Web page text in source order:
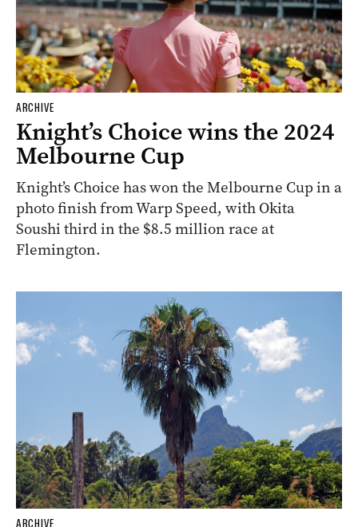
ARCHIVE
Knight’s Choice wins the 2024
Melbourne Cup
Knight’s Choice has won the Melbourne Cup in a
photo finish from Warp Speed, with Okita
Soushi third in the $8.5 million race at
Flemington.
ARCHIVE